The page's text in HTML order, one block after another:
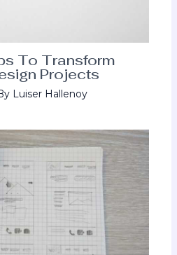
To Transform
Projects
Luiser Hallenoy